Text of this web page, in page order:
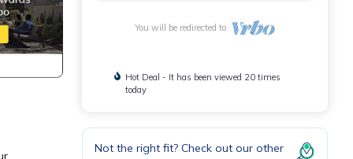
You will be redirected to
Hot Deal - It has been viewed 20 times
today
Not the right fit? Check out our other